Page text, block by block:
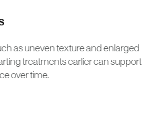
as uneven texture and enlarged
treatments earlier can support
over time.